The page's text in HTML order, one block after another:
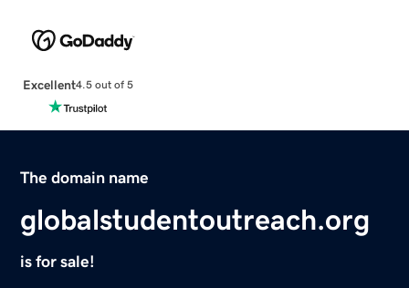
Excellent4.5 out of 5
The domain name
globalstudentoutreach.org
is for sale!